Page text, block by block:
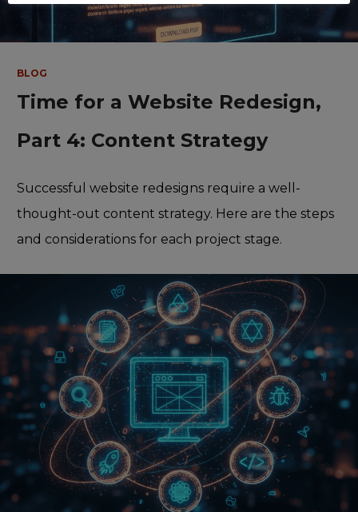
BLOG
Time for a Website Redesign,
Part 4: Content Strategy
Successful website redesigns require a well-
thought-out content strategy. Here are the steps
and considerations for each project stage.